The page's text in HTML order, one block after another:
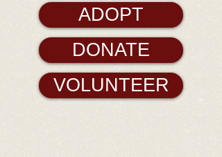
ADOPT
DONATE
VOLUNTEER